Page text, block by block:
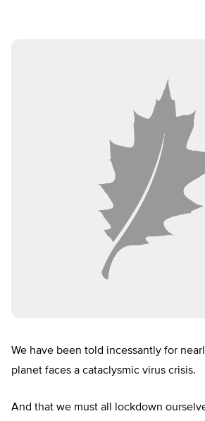
We have been told incessantly for
planet faces a cataclysmic virus crisis.
And that we must all lockdown